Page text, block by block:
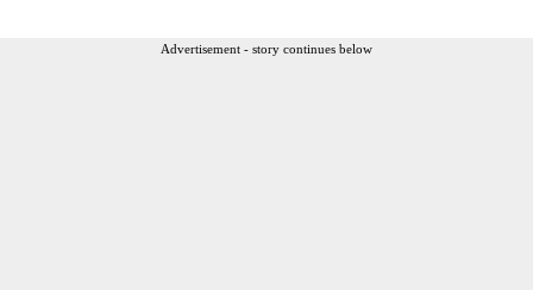
Advertisement - story continues below